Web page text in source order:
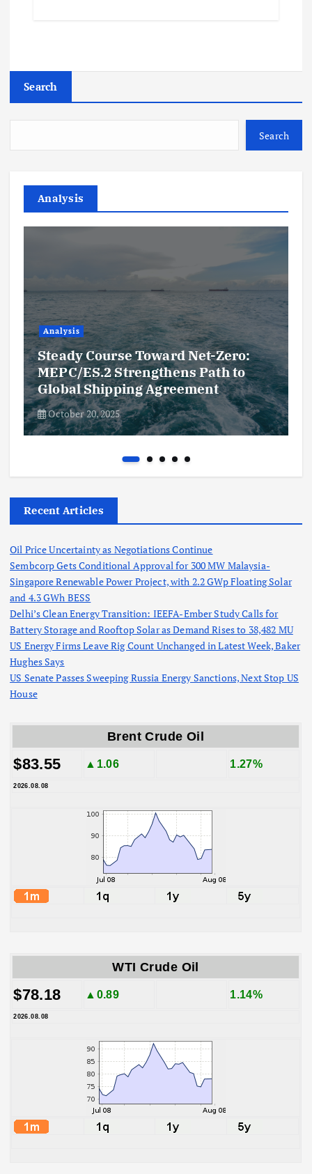
Search
Search
Analysis
Analysis
Steady Course Toward Net-Zero:
MEPC/ES.2 Strengthens Path to
Global Shipping Agreement
October 20, 2025
Recent Articles
Oil Price Uncertainty as Negotiations Continue
Sembcorp Gets Conditional Approval for 300 MW Malaysia-
Singapore Renewable Power Project, with 2.2 GWp Floating Solar
and 4.3 GWh BESS
Delhi’s Clean Energy Transition: IEEFA-Ember Study Calls for
Battery Storage and Rooftop Solar as Demand Rises to 38,482 MU
US Energy Firms Leave Rig Count Unchanged in Latest Week, Baker
Hughes Says
US Senate Passes Sweeping Russia Energy Sanctions, Next Stop US
House
Brent Crude Oil
$83.55 ▲1.06 1.27%
2026.08.08
WTI Crude Oil
$78.18 ▲0.89 1.14%
2026.08.08